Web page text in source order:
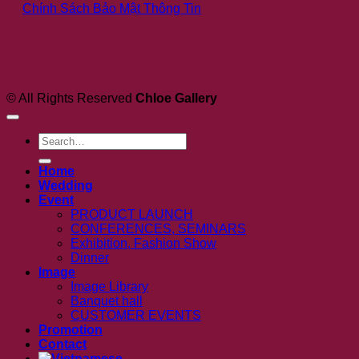
Ideas
Chính Sách Bảo Mật Thông Tin
© All Rights Reserved Chloe Gallery
Search
for:
Home
Wedding
Event
PRODUCT LAUNCH
CONFERENCES, SEMINARS
Exhibition, Fashion Show
Dinner
Image
Image Library
Banquet hall
CUSTOMER EVENTS
Promotion
Contact